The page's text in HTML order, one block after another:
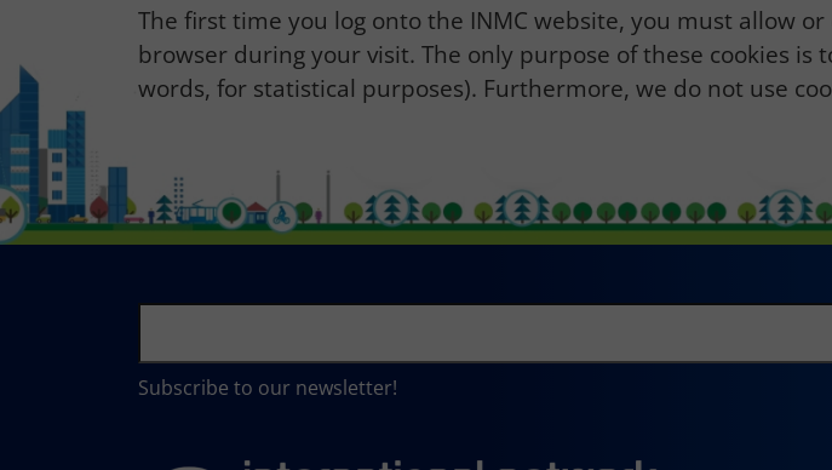
The first time you log onto the INMC website, you must allow
browser during your visit. The only purpose of these cookies
words, for statistical purposes). Furthermore, we do not use
Subscribe to our newsletter!